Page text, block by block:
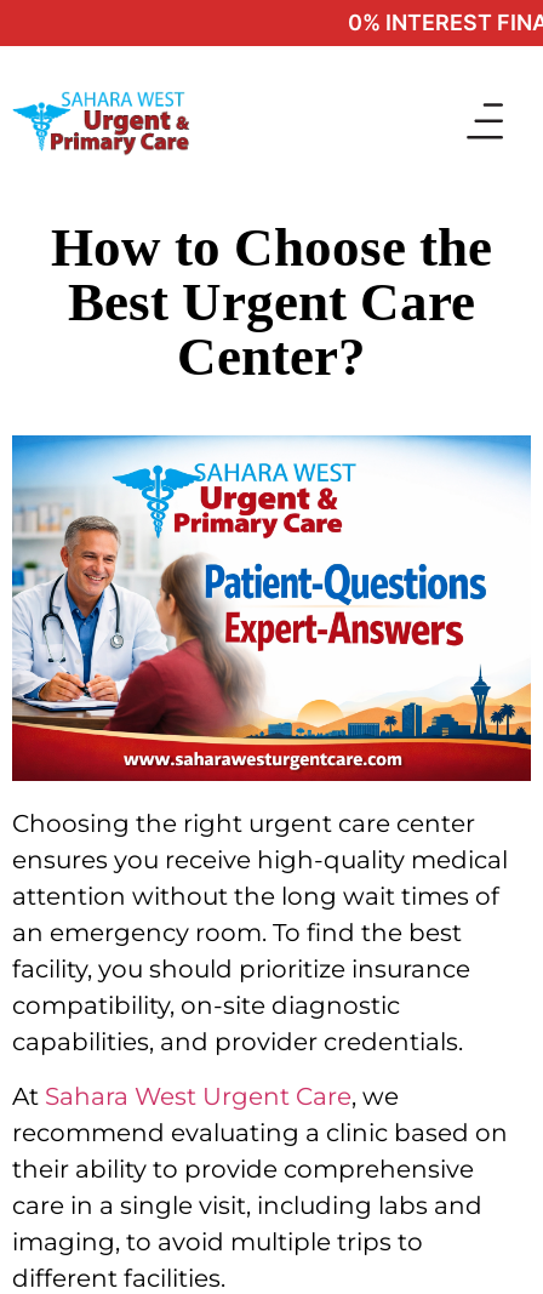
0% INTEREST
How to Choose the
Best Urgent Care
Center?
Choosing the right urgent care center
ensures you receive high-quality medical
attention without the long wait times of
an emergency room. To find the best
facility, you should prioritize insurance
compatibility, on-site diagnostic
capabilities, and provider credentials.
At Sahara West Urgent Care, we
recommend evaluating a clinic based on
their ability to provide comprehensive
care in a single visit, including labs and
imaging, to avoid multiple trips to
different facilities.